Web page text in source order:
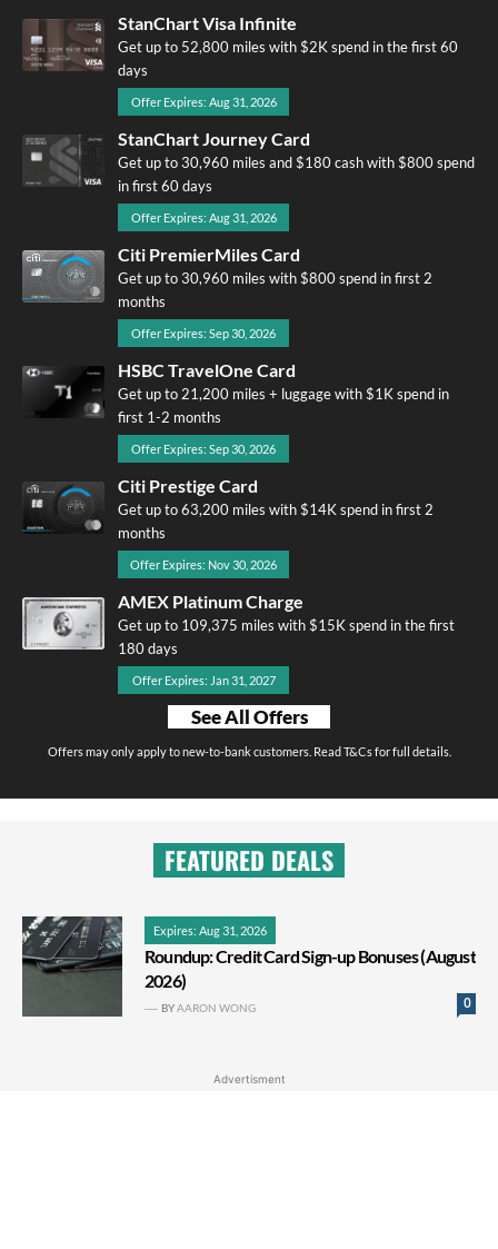
StanChart Visa Infinite
Get up to 52,800 miles with $2K spend in the first 60
days
Offer Expires: Aug 31, 2026
StanChart Journey Card
Get up to 30,960 miles and $180 cash with $800 spend
in first 60 days
Offer Expires: Aug 31, 2026
Citi PremierMiles Card
Get up to 30,960 miles with $800 spend in first 2
months
Offer Expires: Sep 30, 2026
HSBC TravelOne Card
Get up to 21,200 miles + luggage with $1K spend in
first 1-2 months
Offer Expires: Sep 30, 2026
Citi Prestige Card
Get up to 63,200 miles with $14K spend in first 2
months
Offer Expires: Nov 30, 2026
AMEX Platinum Charge
Get up to 109,375 miles with $15K spend in the first
180 days
Offer Expires: Jan 31, 2027
See All Offers
Offers may only apply to new-to-bank customers. Read T&Cs for full details.
FEATURED DEALS
Expires: Aug 31, 2026
Roundup: Credit Card Sign-up Bonuses (August
2026)
0
BYAARON WONG
Advertisment